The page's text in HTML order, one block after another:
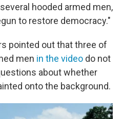
hooded armed men,
to restore democracy."
pointed out that three of
men in the video do not
about whether
onto the background.